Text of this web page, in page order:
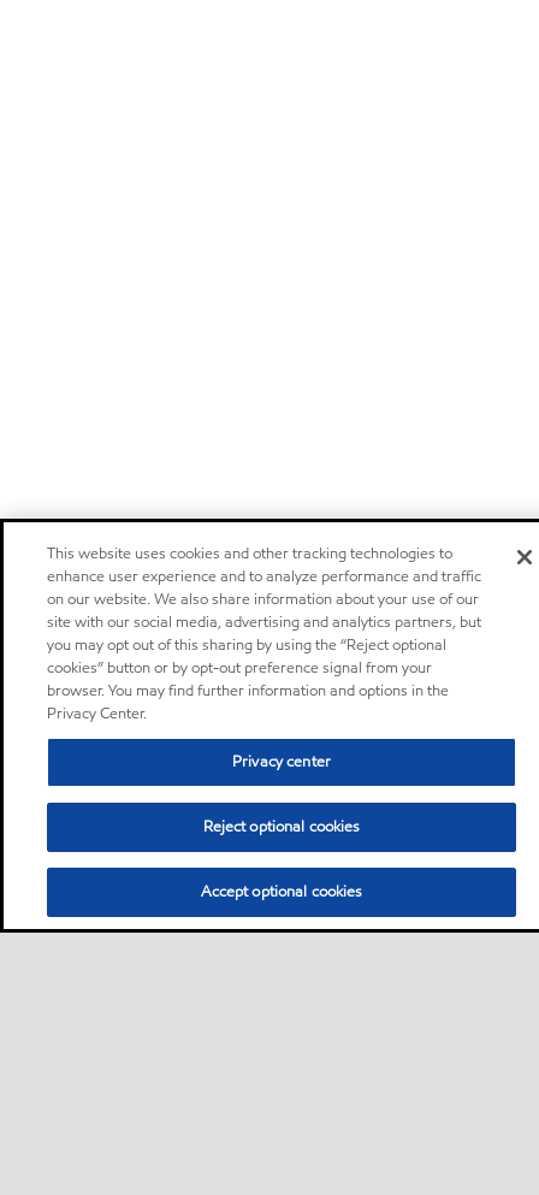
This website uses cookies and other tracking technologies to
enhance user experience and to analyze performance and traffic
on our website. We also share information about your use of our
site with our social media, advertising and analytics partners, but
you may opt out of this sharing by using the “Reject optional
cookies” button or by opt-out preference signal from your
browser. You may find further information and options in the
Privacy Center.
Privacy center
Reject optional cookies
Accept optional cookies